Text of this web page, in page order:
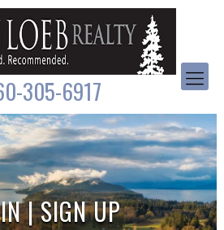
305-6917
| SIGN UP